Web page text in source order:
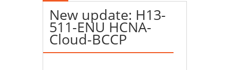
New update: H13-
511-ENU HCNA-
Cloud-BCCP